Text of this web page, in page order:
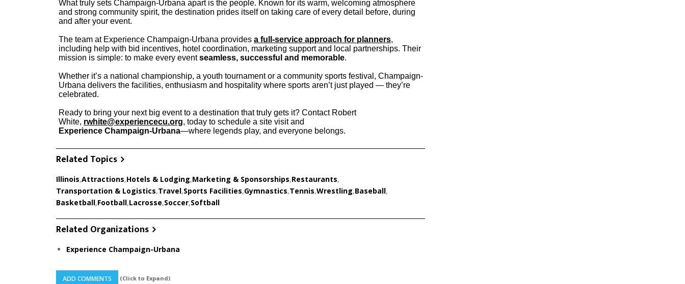
What truly sets Champaign-Urbana apart is the people. Known for its warm, welcoming atmosphere
and strong community spirit, the destination prides itself on taking care of every detail before, during
and after your event.
The team at Experience Champaign-Urbana provides a full-service approach for planners,
including help with bid incentives, hotel coordination, marketing support and local partnerships. Their
mission is simple: to make every eventseamless, successful and memorable.
Whether it’s a national championship, a youth tournament or a community sports festival, Champaign-
Urbana delivers the facilities, enthusiasm and hospitality where sports aren’t just played — they’re
celebrated.
Ready to bring your next big event to a destination that truly gets it? Contact Robert
White, rwhite@experiencecu.org, today to schedule a site visit and
Experience Champaign-Urbana—where legends play, and everyone belongs.
Related Topics
Illinois,Attractions,Hotels & Lodging,Marketing & Sponsorships,Restaurants,
Transportation & Logistics,Travel,Sports Facilities,Gymnastics,Tennis,Wrestling,Baseball,
Basketball,Football,Lacrosse,Soccer,Softball
Related Organizations
Experience Champaign-Urbana
ADD COMMENTS (Click to Expand)